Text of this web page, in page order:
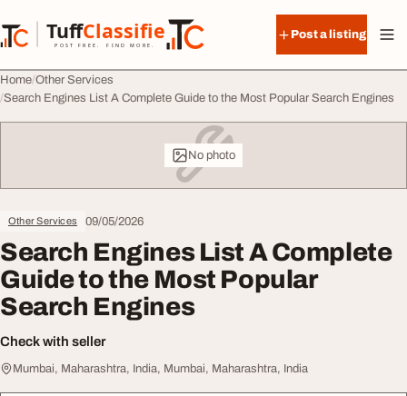
TuffClassified
POST FREE. FIND MORE.
TuffClassified
Post a listing
Home Other Services
Search Engines List A Complete Guide to the Most Popular Search Engines
No photo
Other Services 09/05/2026
Search Engines List A Complete
Guide to the Most Popular
Search Engines
Check with seller
Mumbai, Maharashtra, India, Mumbai, Maharashtra, India